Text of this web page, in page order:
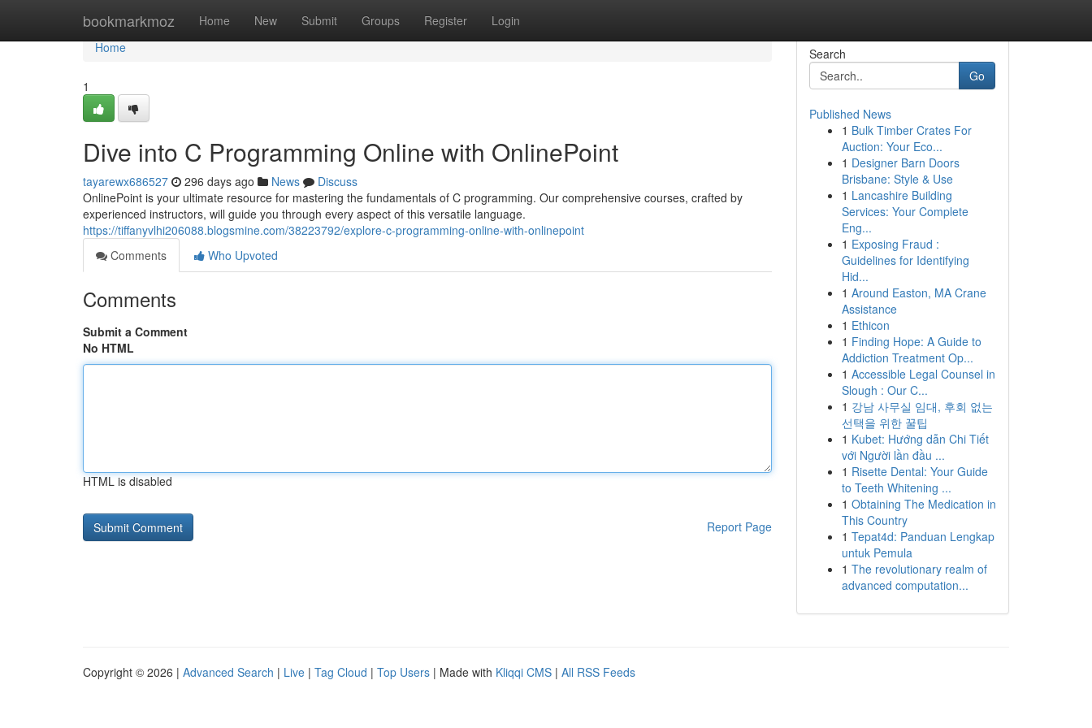
bookmarkmoz Home New Submit Groups Register Login
Home
Home
1
Dive into C Programming Online with OnlinePoint
tayarewx686527 296 days ago News
Discuss
OnlinePoint is your ultimate resource for mastering the fundamentals of C programming. Our comprehensive courses, crafted by
experienced instructors, will guide you through every aspect of this versatile language.
https://tiffanyvlhi206088.blogsmine.com/38223792/explore-c-programming-online-with-onlinepoint
Comments
Who Upvoted
Comments
Submit a Comment
No HTML
HTML is disabled
Report Page
Search
Go
Published News
1 Bulk Timber Crates For
Auction: Your Eco...
1 Designer Barn Doors
Brisbane: Style & Use
1 Lancashire Building
Services: Your Complete
Eng...
1 Exposing Fraud :
Guidelines for Identifying
Hid...
1 Around Easton, MA Crane
Assistance
1 Ethicon
1 Finding Hope: A Guide to
Addiction Treatment Op...
1 Accessible Legal Counsel in
Slough : Our C...
1 강남 사무실 임대, 후회 없는
선택을 위한 꿀팁
1 Kubet: Hướng dẫn Chi Tiết
với Người lần đầu ...
1 Risette Dental: Your Guide
to Teeth Whitening ...
1 Obtaining The Medication in
This Country
1 Tepat4d: Panduan Lengkap
untuk Pemula
1 The revolutionary realm of
advanced computation...
Copyright © 2026 | Advanced Search | Live | Tag Cloud | Top Users | Made with Kliqqi CMS | All RSS Feeds